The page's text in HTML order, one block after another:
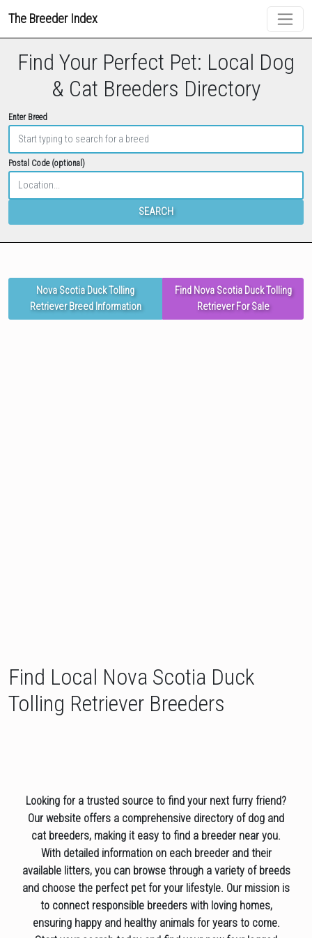
The Breeder Index
Find Your Perfect Pet: Local Dog
& Cat Breeders Directory
Enter Breed
Postal Code (optional)
SEARCH
Nova Scotia Duck Tolling
Retriever Breed Information
Find Nova Scotia Duck Tolling
Retriever For Sale
Find Local Nova Scotia Duck
Tolling Retriever Breeders
Looking for a trusted source to find your next furry friend?
Our website offers a comprehensive directory of dog and
cat breeders, making it easy to find a breeder near you.
With detailed information on each breeder and their
available litters, you can browse through a variety of breeds
and choose the perfect pet for your lifestyle. Our mission is
to connect responsible breeders with loving homes,
ensuring happy and healthy animals for years to come.